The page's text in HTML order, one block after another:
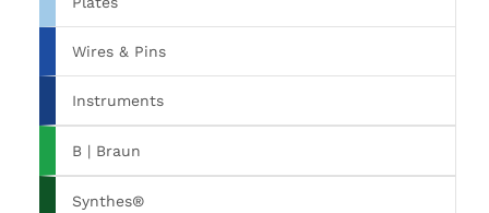
Wires & Pins
Instruments
B | Braun
Synthes®